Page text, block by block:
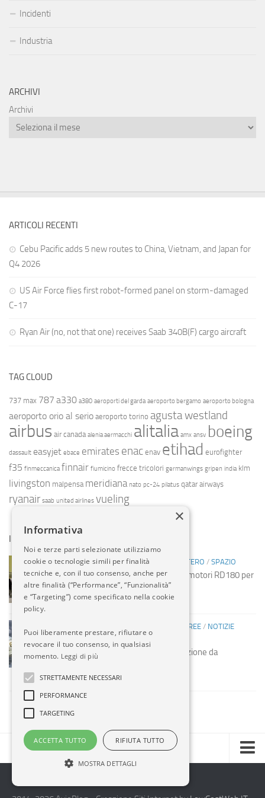
Incidenti
Industria
ARCHIVI
Archivi
ARTICOLI RECENTI
Cebu Pacific adds 5 new routes to China, Vietnam, and Japan for
Q4 2026
US Air Force flies first robot-formed panel on storm-damaged
C-17
Ryan Air (no, not that one) receives Saab 340B(F) cargo aircraft
TAG CLOUD
737 max 787 a330 a380 aeroporti del garda aeroporto bergamo aeroporto bologna
aeroporto orio al serio aeroporto torino agusta westland
airbus air canada alenia aermacchi alitalia amx ansv boeing
dassault easyjet ebace emirates enac enav etihad eurofighter
f35 finmeccanica finnair fiumicino frecce tricolori germanwings gripen india klm
livingston malpensa meridiana nato pc-24 pilatus qatar airways
ryanair saab united airlines vueling
IN EVIDENZA
INDUSTRIA/ INDUSTRIA/ NOTIZIE ESTERO / SPAZIO
Spazio: Russia sospende vendita motori RD180 per
missili USA
14 MAG, 2014
COMPAGNIE AEREE / NOTIZIE
ESTERO
Etihad acquista società manutenzione da
13 MAG, 2014
×
Informativa
Noi e terze parti selezionate utilizziamo
cookie o tecnologie simili per finalità
tecniche e, con il tuo consenso, anche per
altre finalità (“Performance”, “Funzionalità”
e “Targeting”) come specificato nella cookie
policy.
Puoi liberamente prestare, rifiutare o
revocare il tuo consenso, in qualsiasi
momento. Leggi di più
STRETTAMENTE NECESSARI
PERFORMANCE
TARGETING
ACCETTA TUTTO RIFIUTA TUTTO
MOSTRA DETTAGLI